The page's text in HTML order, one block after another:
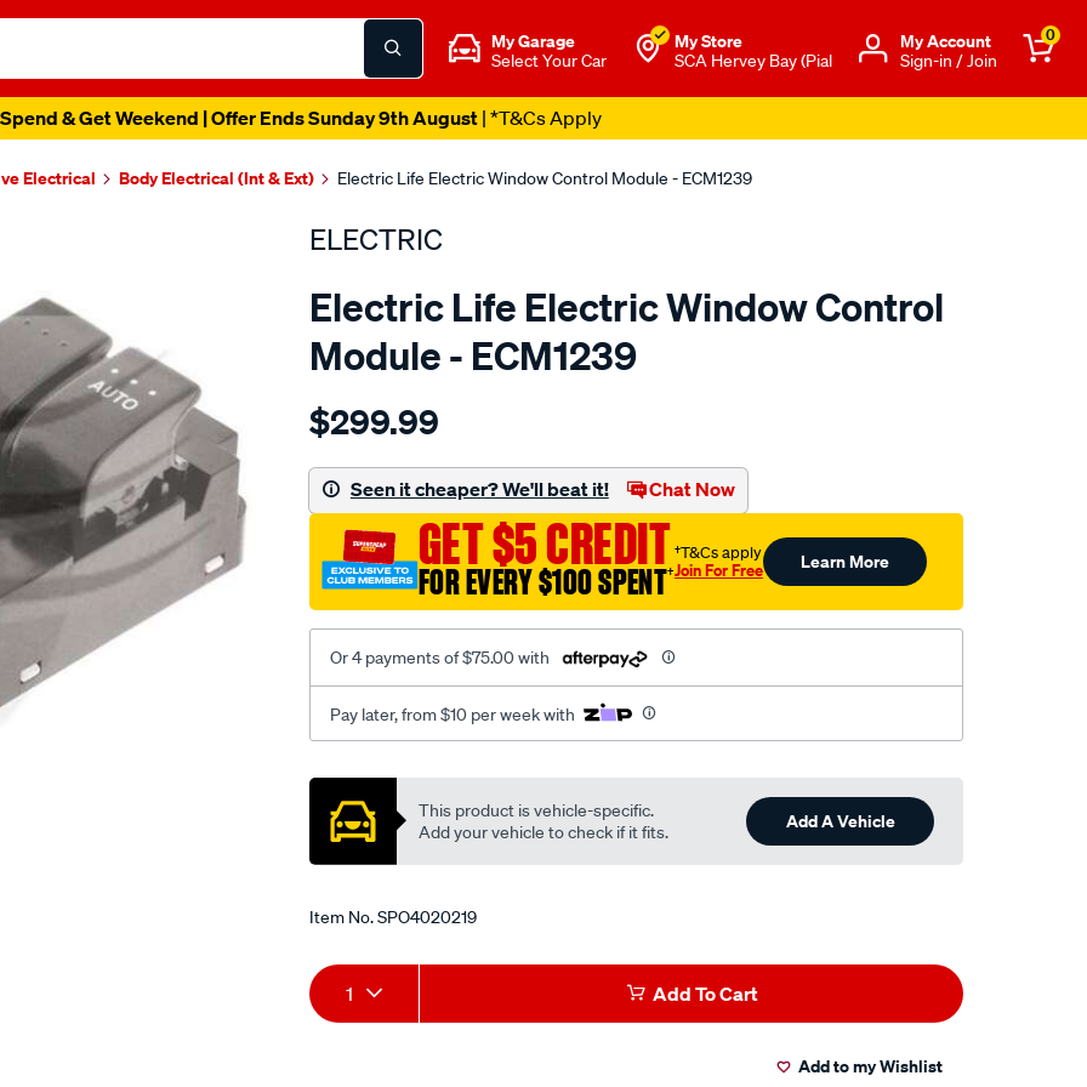
My Garage
Select Your Car
My Store
SCA Hervey Bay (Pial
Μy Account
Sign-in / Join
0
& Get Weekend | Offer Ends Sunday 9th August| *T&Cs Apply
Electrical Body Electrical (Int & Ext) Electric Life Electric Window Control Module - ECM1239
ELECTRIC
Electric Life Electric Window Control
Module - ECM1239
Details
pwr-
swtch-
mazda-
bk/SPO4020219.html
$299.99
Seen it cheaper? We'll beat it! Chat Now
GET $5 CREDIT
FOR EVERY $100 SPENT†
†T&Cs apply
Join For Free Learn More
Or 4 payments of $75.00 with
Pay later, from $10 per week with
Promotions
This product is vehicle-specific.
Add your vehicle to check if it fits.
Add A Vehicle
Item No.SPO4020219
Add
to
Product
Actions
1 Add To Cart
Add to my Wishlist